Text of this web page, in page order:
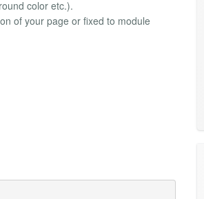
color etc.).
of your page or fixed to module